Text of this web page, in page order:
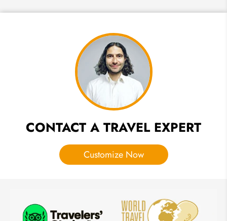
Top 10
CONTACT A TRAVEL EXPERT
Customize Now